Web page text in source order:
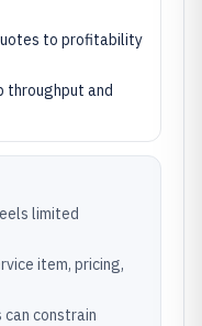
to profitability
throughput and
limited
item, pricing,
constrain